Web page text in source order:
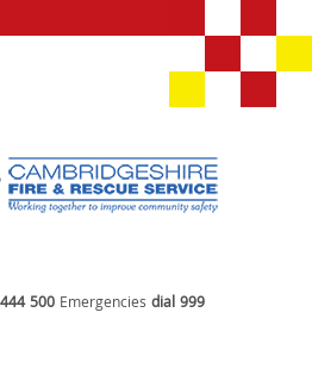
500 Emergencies dial 999